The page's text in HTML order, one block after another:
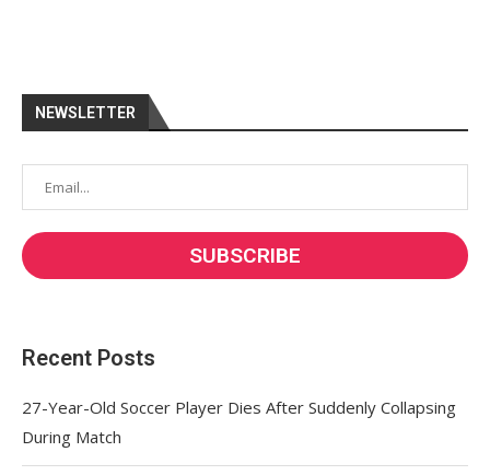
NEWSLETTER
Recent Posts
27-Year-Old Soccer Player Dies After Suddenly Collapsing
During Match